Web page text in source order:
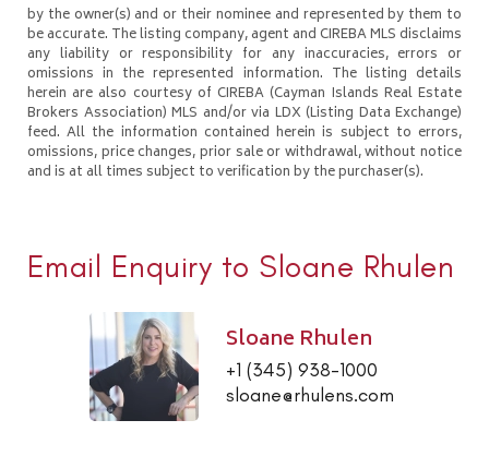
by the owner(s) and or their nominee and represented by them to
be accurate. The listing company, agent and CIREBA MLS disclaims
any liability or responsibility for any inaccuracies, errors or
omissions in the represented information. The listing details
herein are also courtesy of CIREBA (Cayman Islands Real Estate
Brokers Association) MLS and/or via LDX (Listing Data Exchange)
feed. All the information contained herein is subject to errors,
omissions, price changes, prior sale or withdrawal, without notice
and is at all times subject to verification by the purchaser(s).
Email Enquiry to Sloane Rhulen
Sloane Rhulen
+1 (345) 938-1000
sloane@rhulens.com